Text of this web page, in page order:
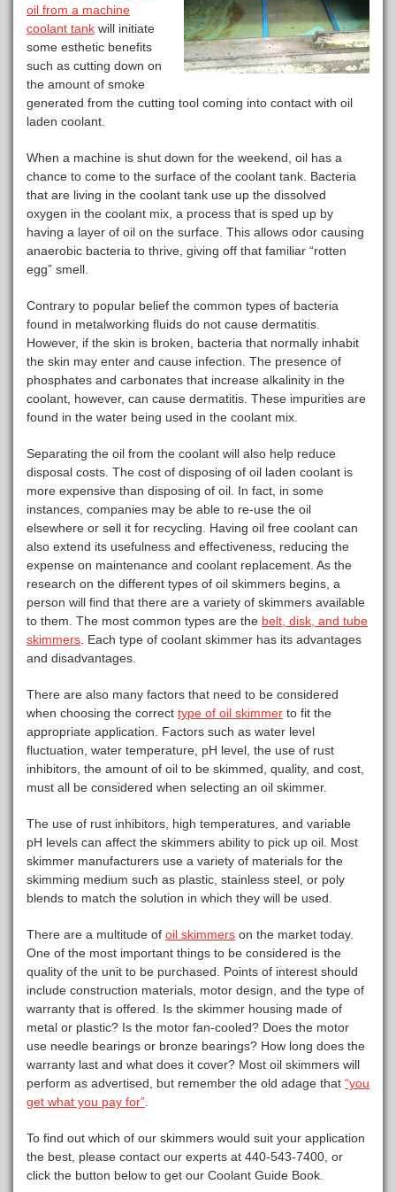
oil from a machine
coolant tank will initiate
some esthetic benefits
such as cutting down on
the amount of smoke
generated from the cutting tool coming into contact with oil
laden coolant.
When a machine is shut down for the weekend, oil has a
chance to come to the surface of the coolant tank. Bacteria
that are living in the coolant tank use up the dissolved
oxygen in the coolant mix, a process that is sped up by
having a layer of oil on the surface. This allows odor causing
anaerobic bacteria to thrive, giving off that familiar “rotten
egg” smell.
Contrary to popular belief the common types of bacteria
found in metalworking fluids do not cause dermatitis.
However, if the skin is broken, bacteria that normally inhabit
the skin may enter and cause infection. The presence of
phosphates and carbonates that increase alkalinity in the
coolant, however, can cause dermatitis. These impurities are
found in the water being used in the coolant mix.
Separating the oil from the coolant will also help reduce
disposal costs. The cost of disposing of oil laden coolant is
more expensive than disposing of oil. In fact, in some
instances, companies may be able to re-use the oil
elsewhere or sell it for recycling. Having oil free coolant can
also extend its usefulness and effectiveness, reducing the
expense on maintenance and coolant replacement. As the
research on the different types of oil skimmers begins, a
person will find that there are a variety of skimmers available
to them. The most common types are the belt, disk, and tube
skimmers. Each type of coolant skimmer has its advantages
and disadvantages.
There are also many factors that need to be considered
when choosing the correct type of oil skimmer to fit the
appropriate application. Factors such as water level
fluctuation, water temperature, pH level, the use of rust
inhibitors, the amount of oil to be skimmed, quality, and cost,
must all be considered when selecting an oil skimmer.
The use of rust inhibitors, high temperatures, and variable
pH levels can affect the skimmers ability to pick up oil. Most
skimmer manufacturers use a variety of materials for the
skimming medium such as plastic, stainless steel, or poly
blends to match the solution in which they will be used.
There are a multitude of oil skimmers on the market today.
One of the most important things to be considered is the
quality of the unit to be purchased. Points of interest should
include construction materials, motor design, and the type of
warranty that is offered. Is the skimmer housing made of
metal or plastic? Is the motor fan-cooled? Does the motor
use needle bearings or bronze bearings? How long does the
warranty last and what does it cover? Most oil skimmers will
perform as advertised, but remember the old adage that “you
get what you pay for”.
To find out which of our skimmers would suit your application
the best, please contact our experts at 440-543-7400, or
click the button below to get our Coolant Guide Book.